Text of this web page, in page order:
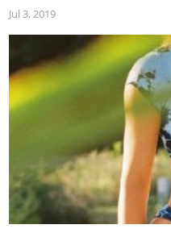
Jul 3, 2019